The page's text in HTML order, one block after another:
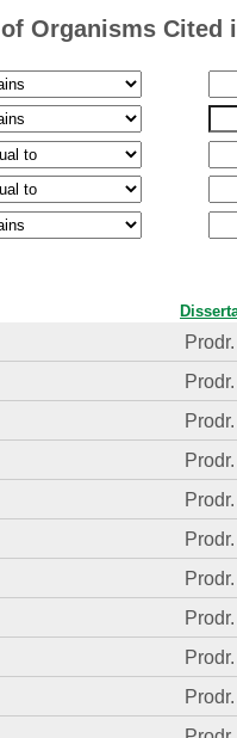
Organisms Cited